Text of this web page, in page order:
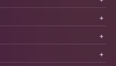
+
+
+